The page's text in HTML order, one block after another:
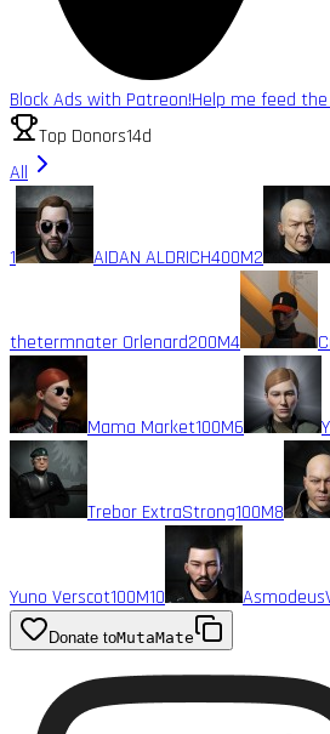
Block Ads with Patreon!Help me feed
Top Donors14d
All
1 AIDAN ALDRICH400M2
thetermnater Orlenard200M4
Mama Market100M6
Trebor ExtraStrong100M8
Yuno Verscot100M10
Donate toMutaMate